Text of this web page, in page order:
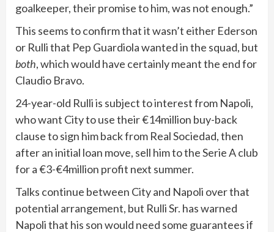
goalkeeper, their promise to him, was not enough.”
This seems to confirm that it wasn’t either Ederson
or Rulli that Pep Guardiola wanted in the squad, but
both, which would have certainly meant the end for
Claudio Bravo.
24-year-old Rulli is subject to interest from Napoli,
who want City to use their €14million buy-back
clause to sign him back from Real Sociedad, then
after an initial loan move, sell him to the Serie A club
for a €3-€4million profit next summer.
Talks continue between City and Napoli over that
potential arrangement, but Rulli Sr. has warned
Napoli that his son would need some guarantees if